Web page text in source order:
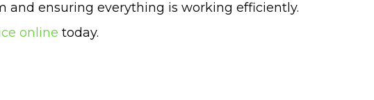
and ensuring everything is working efficiently.
online today.